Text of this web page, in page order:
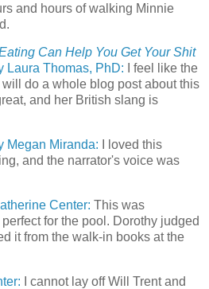
and hours of walking Minnie
Can Help You Get Your Shit
Laura Thomas, PhD: I feel like the
do a whole blog post about this
and her British slang is
Megan Miranda: I loved this
and the narrator's voice was
Center: This was
for the pool. Dorothy judged
it from the walk-in books at the
I cannot lay off Will Trent and